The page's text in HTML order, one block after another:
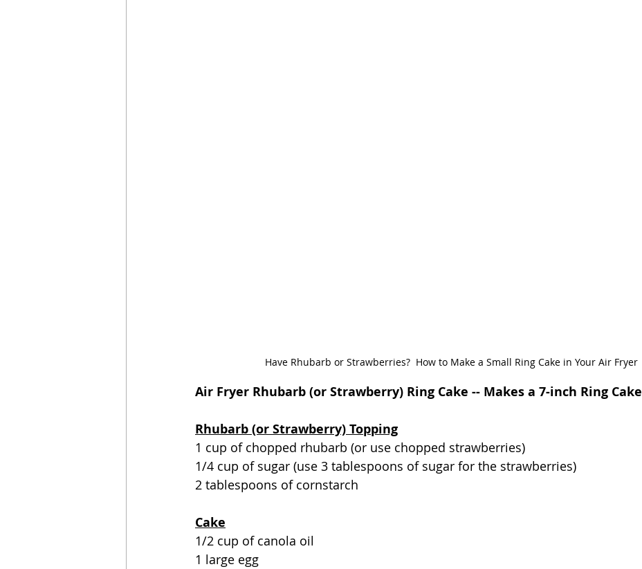
Have Rhubarb or Strawberries?  How to Make a Small Ring Cake in Your Air Fryer
Air Fryer Rhubarb (or Strawberry) Ring Cake -- Makes a 7-inch Ring Cake
Rhubarb (or Strawberry) Topping
1 cup of chopped rhubarb (or use chopped strawberries)
1/4 cup of sugar (use 3 tablespoons of sugar for the strawberries)
2 tablespoons of cornstarch
Cake
1/2 cup of canola oil
1 large egg